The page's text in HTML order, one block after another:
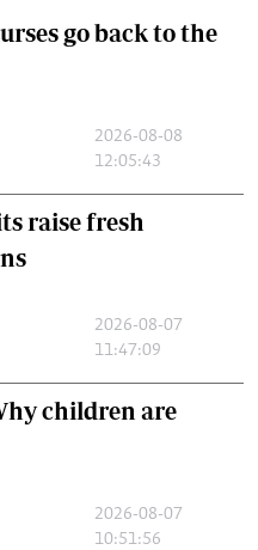
go back to the
2026-08-08
12:05:43
raise fresh
2026-08-07
11:47:09
children are
2026-08-07
10:51:56